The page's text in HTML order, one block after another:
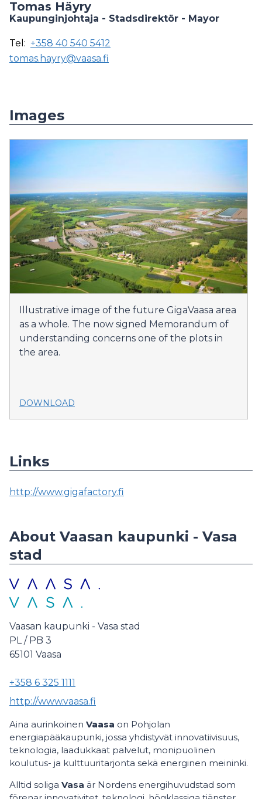
Tomas Häyry
Kaupunginjohtaja - Stadsdirektör - Mayor
Tel: +358 40 540 5412
tomas.hayry@vaasa.fi
Images
Illustrative image of the future GigaVaasa area
as a whole. The now signed Memorandum of
understanding concerns one of the plots in
the area.
DOWNLOAD
Links
http://www.gigafactory.fi
About Vaasan kaupunki - Vasa
stad
Vaasan kaupunki - Vasa stad
PL / PB 3
65101 Vaasa
+358 6 325 1111
http://www.vaasa.fi
Aina aurinkoinen Vaasa on Pohjolan
energiapääkaupunki, jossa yhdistyvät innovatiivisuus,
teknologia, laadukkaat palvelut, monipuolinen
koulutus- ja kulttuuritarjonta sekä energinen meininki.
Alltid soliga Vasa är Nordens energihuvudstad som